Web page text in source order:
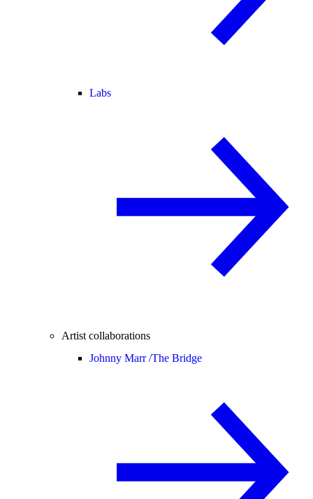
Labs
Artist collaborations
Johnny Marr /The Bridge